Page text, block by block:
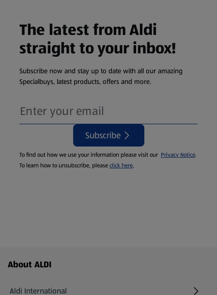
The latest from Aldi
straight to your inbox!
Subscribe now and stay up to date with all our amazing
Specialbuys, latest products, offers and more.
Subscribe
To find out how we use your information please visit our Privacy Notice.
To learn how to unsubscribe, pleaseclick here.
Footer Menu - further links
About ALDI
Aldi International